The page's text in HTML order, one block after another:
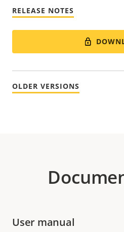
RELEASE NOTES
OLDER VERSIONS
User manual